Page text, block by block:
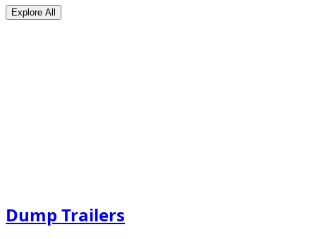
Explore All
Dump Trailers